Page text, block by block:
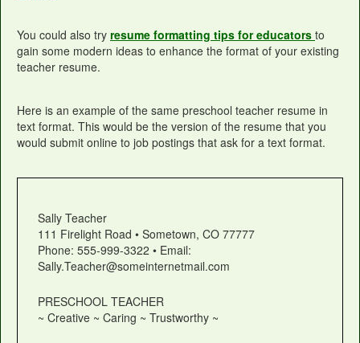
You could also try resume formatting tips for educators to
gain some modern ideas to enhance the format of your existing
teacher resume.
Here is an example of the same preschool teacher resume in
text format. This would be the version of the resume that you
would submit online to job postings that ask for a text format.
Sally Teacher
111 Firelight Road • Sometown, CO 77777
Phone: 555-999-3322 • Email:
Sally.Teacher@someinternetmail.com
PRESCHOOL TEACHER
~ Creative ~ Caring ~ Trustworthy ~